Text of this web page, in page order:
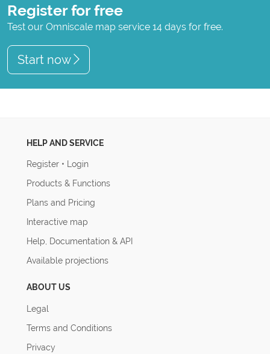
Register for free
Test our Omniscale map service 14 days for free.
Start now
HELP AND SERVICE
Register • Login
Products & Functions
Plans and Pricing
Interactive map
Help, Documentation & API
Available projections
ABOUT US
Legal
Terms and Conditions
Privacy